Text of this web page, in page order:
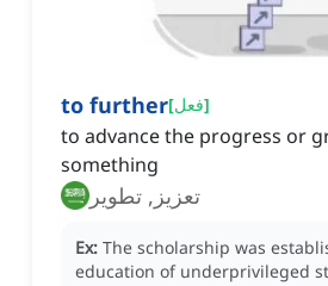
to further[فعل]
to advance the progress or
something
تعزيز, تطوير
Ex: The scholarship was
education of underprivileged